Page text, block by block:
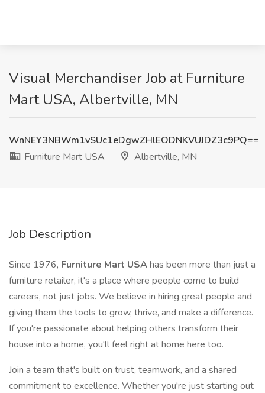
Visual Merchandiser Job at Furniture
Mart USA, Albertville, MN
WnNEY3NBWm1vSUc1eDgwZHlEODNKVUJDZ3c9PQ==
Furniture Mart USA
Albertville, MN
Job Description
Since 1976, Furniture Mart USAhas been more than just a
furniture retailer, it's a place where people come to build
careers, not just jobs. We believe in hiring great people and
giving them the tools to grow, thrive, and make a difference.
If you're passionate about helping others transform their
house into a home, you'll feel right at home here too.
Join a team that's built on trust, teamwork, and a shared
commitment to excellence. Whether you're just starting out